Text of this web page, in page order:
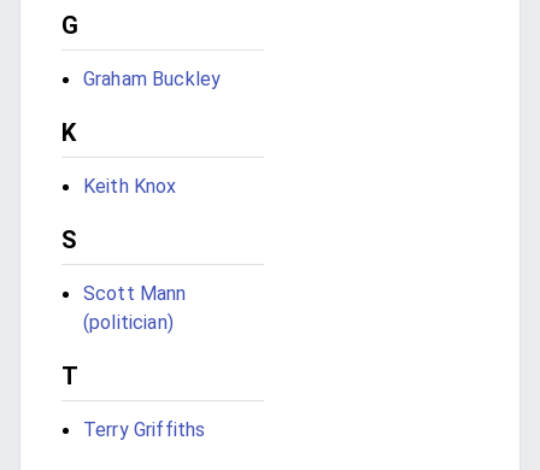
G
Graham Buckley
K
Keith Knox
S
Scott Mann
(politician)
T
Terry Griffiths